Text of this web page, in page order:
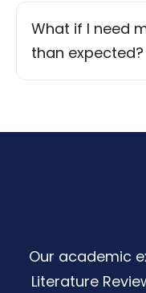
What if I need
than expected?
Our academic
Literature